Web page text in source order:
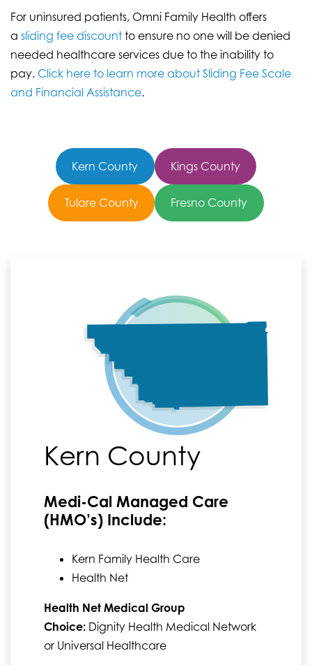
For uninsured patients, Omni Family Health offers
a sliding fee discount to ensure no one will be denied
needed healthcare services due to the inability to
pay. Click here to learn more about Sliding Fee Scale
and Financial Assistance.
Kern County Kings County
Tulare County Fresno County
Kern County
Medi-Cal Managed Care
(HMO’s) Include:
Kern Family Health Care
Health Net
Health Net Medical Group
Choice: Dignity Health Medical Network
or Universal Healthcare